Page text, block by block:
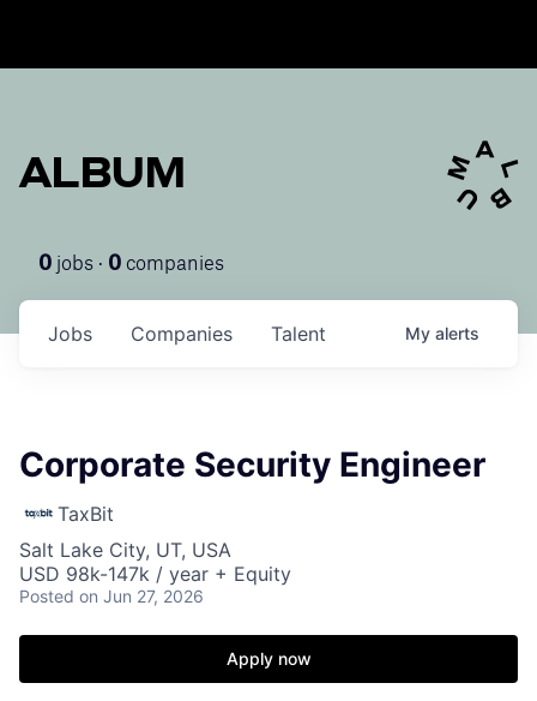
ALBUM
0 jobs · 0 companies
Jobs Companies Talent My alerts
Corporate Security Engineer
TaxBit
Salt Lake City, UT, USA
USD 98k-147k / year + Equity
Posted on Jun 27, 2026
Apply now